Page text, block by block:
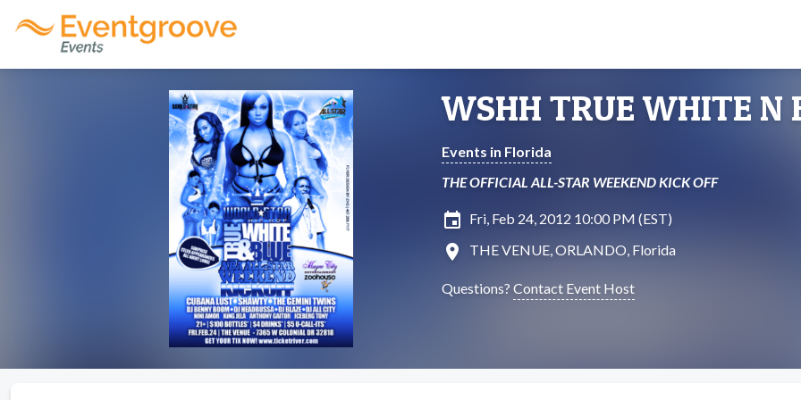
WSHH TRUE WHITE N
Events in Florida
THE OFFICIAL ALL-STAR WEEKEND KICK OFF
insert_invitation Fri, Feb 24, 2012 10:00 PM (EST)
location_on THE VENUE, ORLANDO, Florida
Questions? Contact Event Host